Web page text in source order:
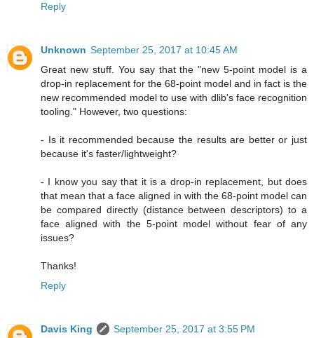
Reply
Unknown September 25, 2017 at 10:45 AM
Great new stuff. You say that the "new 5-point model is a
drop-in replacement for the 68-point model and in fact is the
new recommended model to use with dlib's face recognition
tooling." However, two questions:
- Is it recommended because the results are better or just
because it's faster/lightweight?
- I know you say that it is a drop-in replacement, but does
that mean that a face aligned in with the 68-point model can
be compared directly (distance between descriptors) to a
face aligned with the 5-point model without fear of any
issues?
Thanks!
Reply
Davis King
September 25, 2017 at 3:55 PM